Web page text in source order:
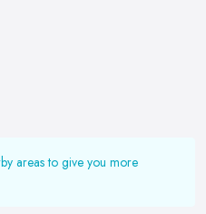
areas to give you more